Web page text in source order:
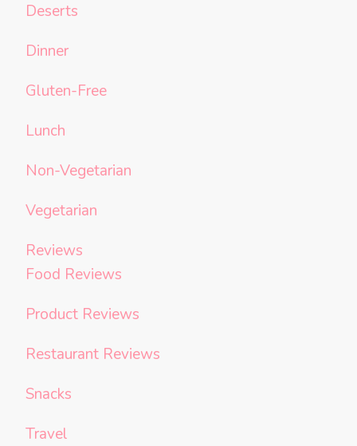
Deserts
Dinner
Gluten-Free
Lunch
Non-Vegetarian
Vegetarian
Reviews
Food Reviews
Product Reviews
Restaurant Reviews
Snacks
Travel